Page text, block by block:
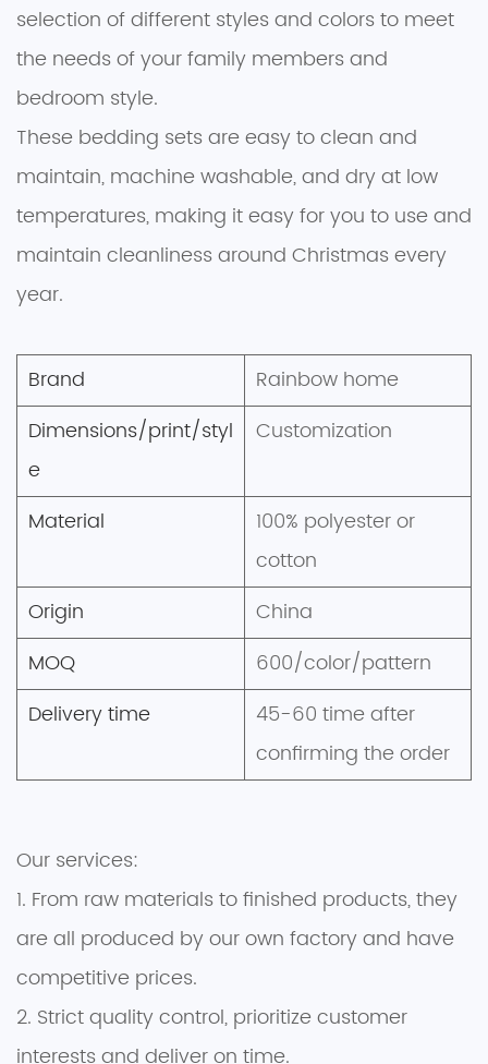
selection of different styles and colors to meet
the needs of your family members and
bedroom style.
These bedding sets are easy to clean and
maintain, machine washable, and dry at low
temperatures, making it easy for you to use and
maintain cleanliness around Christmas every
year.
Brand
Rainbow home
Dimensions/print/styl
e
Customization
Material
100% polyester or
cotton
Origin
China
MOQ
600/color/pattern
Delivery time
45-60 time after
confirming the order
Our services:
1. From raw materials to finished products, they
are all produced by our own factory and have
competitive prices.
2. Strict quality control, prioritize customer
interests and deliver on time.